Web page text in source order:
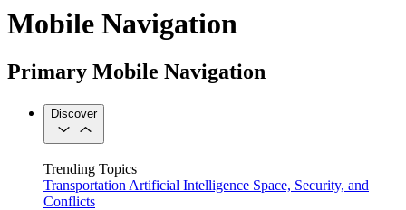
Mobile Navigation
Primary Mobile Navigation
Discover
Trending Topics
Transportation Artificial Intelligence Space, Security, and
Conflicts